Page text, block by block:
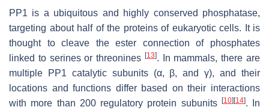
PP1 is a ubiquitous and highly conserved phosphatase,
targeting about half of the proteins of eukaryotic cells. It is
thought to cleave the ester connection of phosphates
linked to serines or threonines [13]. In mammals, there are
multiple PP1 catalytic subunits (α, β, and γ), and their
locations and functions differ based on their interactions
with more than 200 regulatory protein subunits [10][14]. In